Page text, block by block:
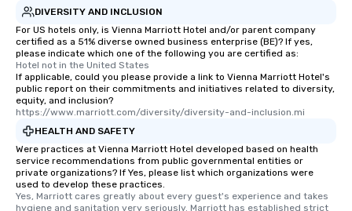
DIVERSITY AND INCLUSION
For US hotels only, is Vienna Marriott Hotel and/or parent company
certified as a 51% diverse owned business enterprise (BE)? If yes,
please indicate which one of the following you are certified as:
Hotel not in the United States
If applicable, could you please provide a link to Vienna Marriott Hotel's
public report on their commitments and initiatives related to diversity,
equity, and inclusion?
https://www.marriott.com/diversity/diversity-and-inclusion.mi
HEALTH AND SAFETY
Were practices at Vienna Marriott Hotel developed based on health
service recommendations from public governmental entities or
private organizations? If Yes, please list which organizations were
used to develop these practices.
Yes, Marriott cares greatly about every guest's experience and takes
hygiene and sanitation very seriously. Marriott has established strict